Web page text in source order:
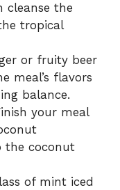
cleanse the
tropical
or fruity beer
meal’s flavors
balance.
your meal
the coconut
of mint iced